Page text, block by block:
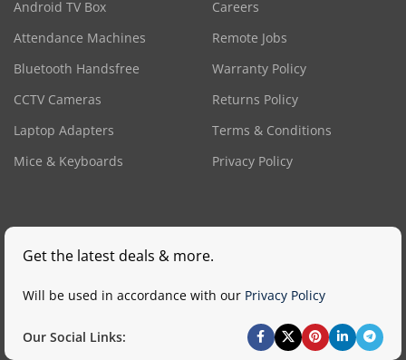
Android TV Box
Attendance Machines
Bluetooth Handsfree
CCTV Cameras
Laptop Adapters
Mice & Keyboards
Careers
Remote Jobs
Warranty Policy
Returns Policy
Terms & Conditions
Privacy Policy
Get the latest deals & more.
Will be used in accordance with our Privacy Policy
Our Social Links: